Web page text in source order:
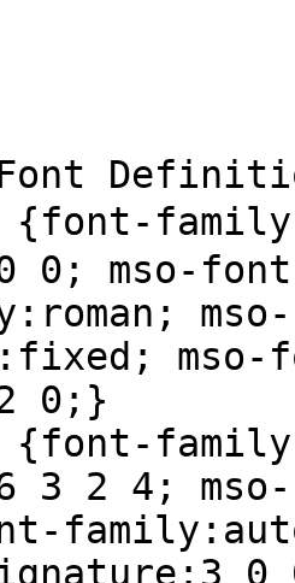
{font-
0; mso-
mso-
0;}
{font-
3 2 4;